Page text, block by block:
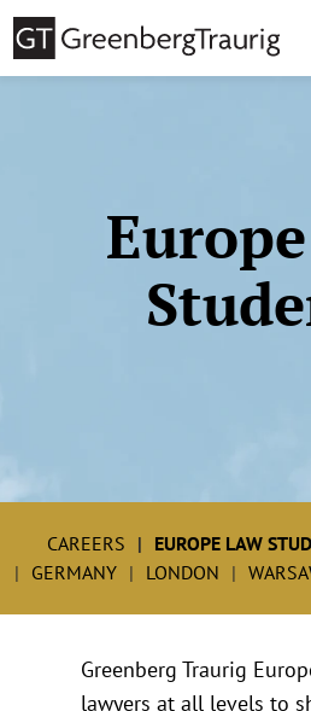
CAREERS EUROPE LAW
GERMANY
LONDON
Greenberg Traurig
lawyers at all levels to